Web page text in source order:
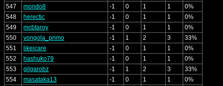
547
mondo8 -1 0 1 1
0%
548
herectic -1 0 1 1
0%
549
mcbtaroy -1 0 1 1
0%
550
vongola_primo -1 1 2 3
33%
551
likeicare -1 0 1 1
0%
552
hashuko79 -1 0 1 1
0%
553
gilgarobz -1 1 2 3
33%
554
masataka13 -1 0 1 1
0%